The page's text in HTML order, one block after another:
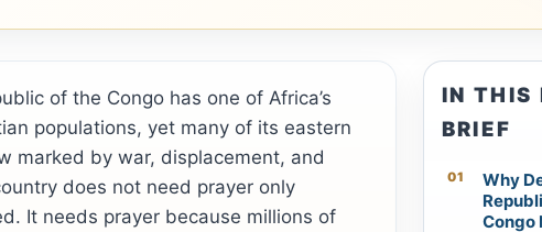
of the Congo has one of Africa’s
populations, yet many of its eastern
marked by war, displacement, and
does not need prayer only
It needs prayer because millions of
IN THIS
BRIEF
Why
Congo